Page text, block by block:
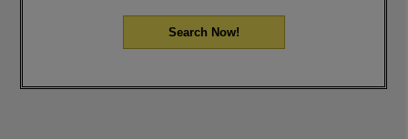
Search Now!